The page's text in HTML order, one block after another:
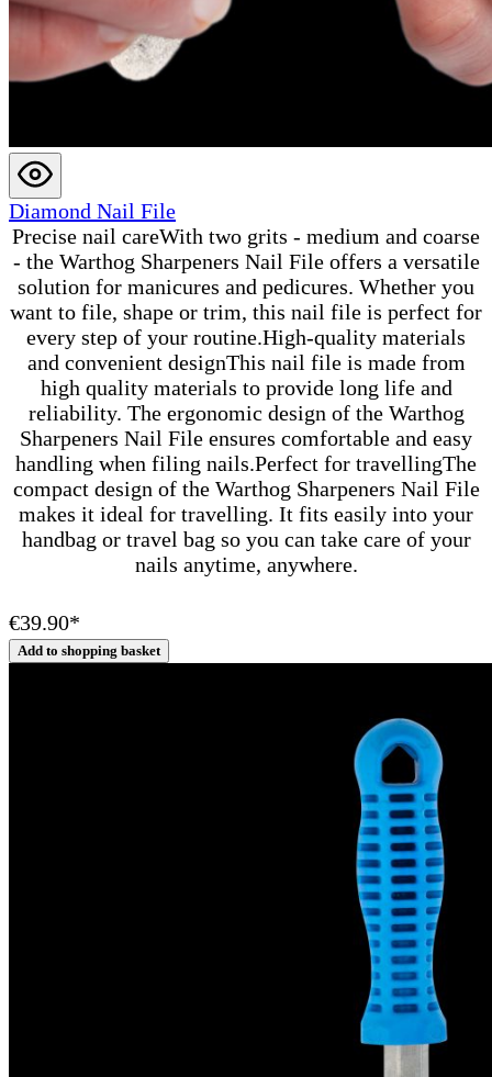
Diamond Nail File
Precise nail careWith two grits - medium and coarse
- the Warthog Sharpeners Nail File offers a versatile
solution for manicures and pedicures. Whether you
want to file, shape or trim, this nail file is perfect for
every step of your routine.High-quality materials
and convenient designThis nail file is made from
high quality materials to provide long life and
reliability. The ergonomic design of the Warthog
Sharpeners Nail File ensures comfortable and easy
handling when filing nails.Perfect for travellingThe
compact design of the Warthog Sharpeners Nail File
makes it ideal for travelling. It fits easily into your
handbag or travel bag so you can take care of your
nails anytime, anywhere.
€39.90*
Add to shopping basket